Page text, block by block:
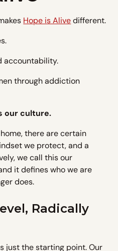
Hope is Alivedifferent.
accountability.
through addiction
our culture.
home, there are certain
we protect, and a
we call this our
it defines who we are
does.
Radically
just the starting point. Our